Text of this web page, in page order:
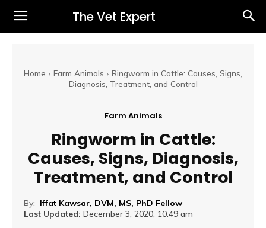
The Vet Expert
Home Farm Animals
Ringworm in Cattle: Causes, Signs,
Diagnosis, Treatment, and Control
Farm Animals
Ringworm in Cattle:
Causes, Signs, Diagnosis,
Treatment, and Control
By: Iffat Kawsar, DVM, MS, PhD Fellow
Last Updated: December 3, 2020, 10:49 am